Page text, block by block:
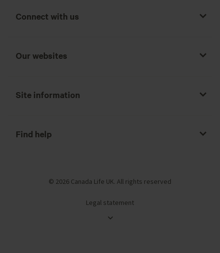
Connect with us
Our websites
Site information
Find help
© 2026 Canada Life UK. All rights reserved
Legal statement